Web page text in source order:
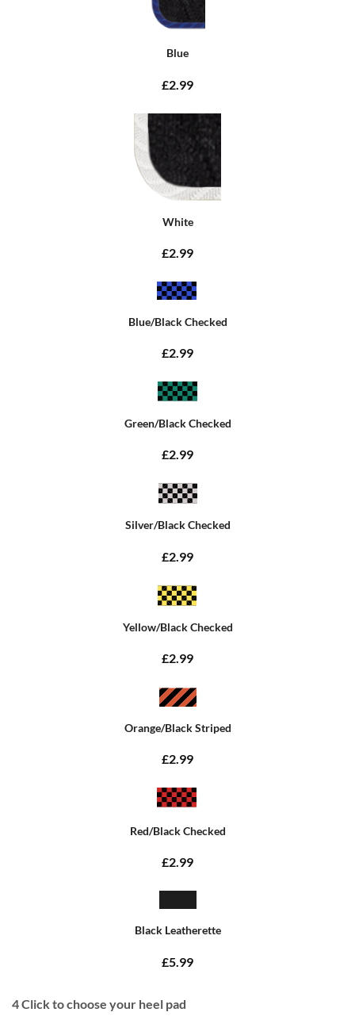
Blue
£2.99
White
£2.99
Blue/Black Checked
£2.99
Green/Black Checked
£2.99
Silver/Black Checked
£2.99
Yellow/Black Checked
£2.99
Orange/Black Striped
£2.99
Red/Black Checked
£2.99
Black Leatherette
£5.99
4Click to choose your heel pad